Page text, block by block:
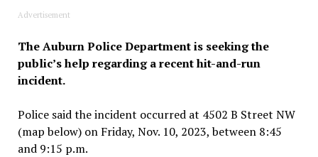
Advertisement
The Auburn Police Department is seeking the
public’s help regarding a recent hit-and-run
incident.
Police said the incident occurred at 4502 B Street NW
(map below) on Friday, Nov. 10, 2023, between 8:45
and 9:15 p.m.